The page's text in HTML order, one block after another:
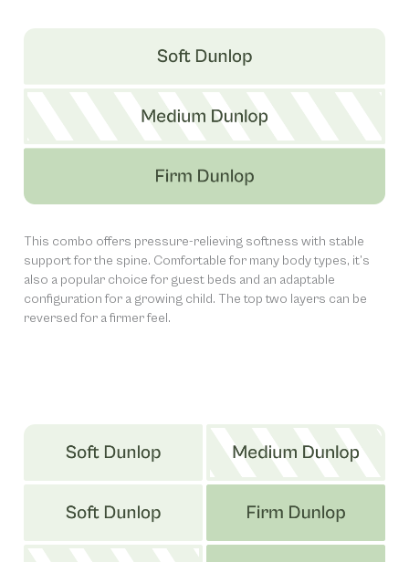
This combo offers pressure-relieving softness with stable
support for the spine. Comfortable for many body types, it’s
also a popular choice for guest beds and an adaptable
configuration for a growing child. The top two layers can be
reversed for a firmer feel.